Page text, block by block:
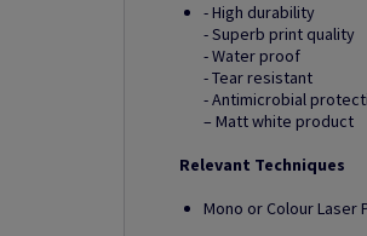
- High durability
- Superb print quality
- Water proof
- Tear resistant
- Antimicrobial
– Matt white product
Relevant Techniques
Mono or Colour Laser